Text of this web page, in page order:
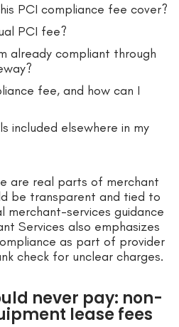
PCI compliance fee cover?
PCI fee?
already compliant through
fee, and how can I
included elsewhere in my
are real parts of merchant
be transparent and tied to
merchant-services guidance
Services also emphasizes
as part of provider
check for unclear charges.
never pay: non-
lease fees